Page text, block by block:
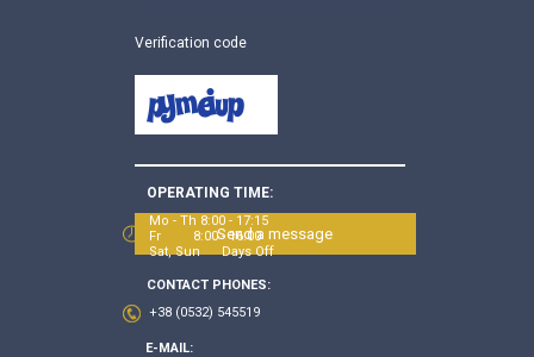
Verification code
Send a message
OPERATING TIME:
Mo - Th 8:00 - 17:15
Fr 8:00 - 16:00
Sat, Sun Days Off
CONTACT PHONES:
+38 (0532) 545519
E-MAIL: